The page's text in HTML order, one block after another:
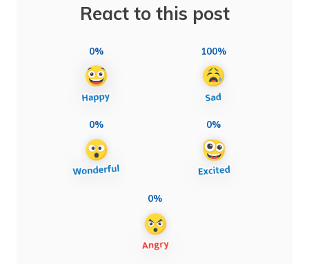
React to this post
0% 100%
0% 0%
0%